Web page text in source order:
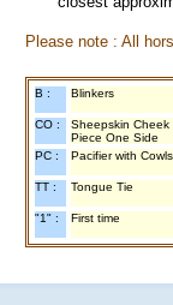
Please note : All
B : Blinkers
CO :
Sheepskin Cheek
Piece One Side
PC : Pacifier with Cowls
TT : Tongue Tie
"1" : First time